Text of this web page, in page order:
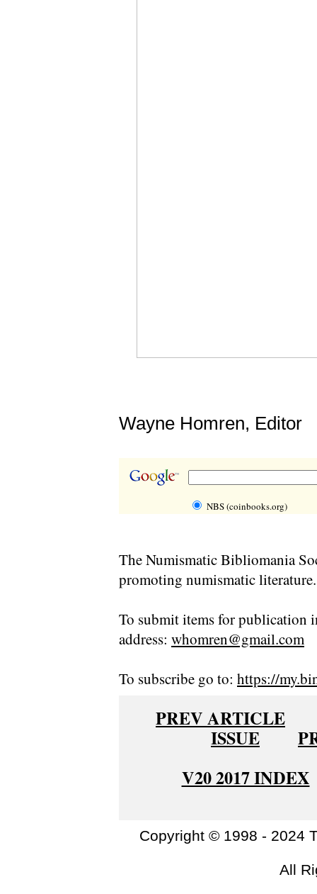
Wayne Homren, Editor
NBS (coinbooks.org)
The Numismatic Bibliomania
promoting numismatic
To submit items for publication
address: whomren@gmail.com
To subscribe go to: https://
PREV ARTICLE
ISSUE
V20 2017 INDEX
Copyright © 1998 - 2024
All